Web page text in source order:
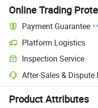
Online Trading
Payment Guarantee
Platform Logistics
Clearer shipment tracking
Inspection Service
Optional pre-shipment
After-Sales & Dispute
Platform-assisted dispute
Product Attributes